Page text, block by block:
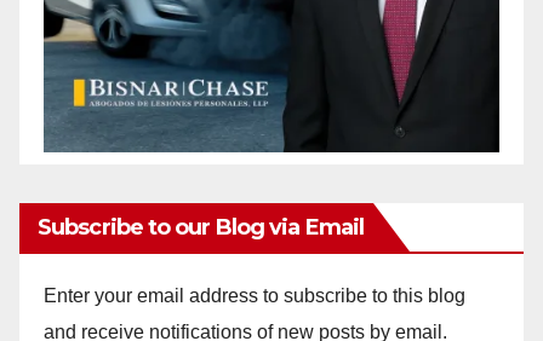
Subscribe to our Blog via Email
Enter your email address to subscribe to this blog
and receive notifications of new posts by email.